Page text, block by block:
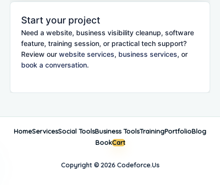
Start your project
Need a website, business visibility cleanup, software
feature, training session, or practical tech support?
Review our website services, business services, or
book a conversation.
HomeServicesSocial ToolsBusiness ToolsTrainingPortfolioBlog
BookCart
Copyright © 2026 Codeforce.Us